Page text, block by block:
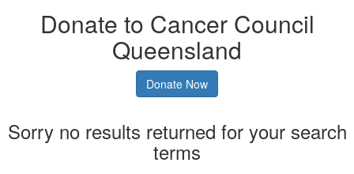
Donate to Cancer Council
Queensland
Donate Now
Sorry no results returned for your search
terms